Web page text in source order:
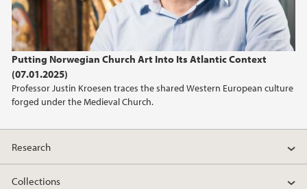
Putting Norwegian Church Art Into Its Atlantic Context
(07.01.2025)
Professor Justin Kroesen traces the shared Western European culture
forged under the Medieval Church.
2023
2022
Research
Collections